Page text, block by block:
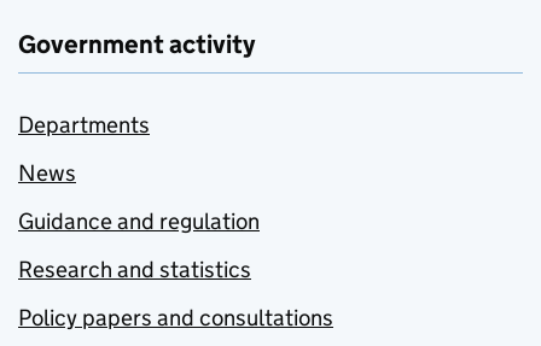
Government activity
Departments
News
Guidance and regulation
Research and statistics
Policy papers and consultations